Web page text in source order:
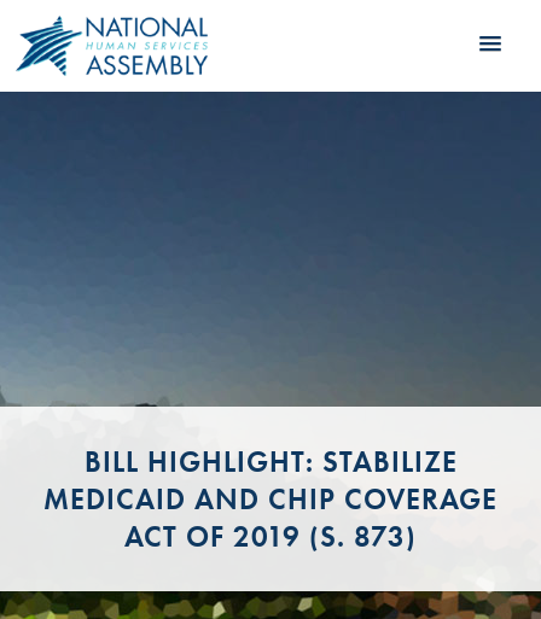
BILL HIGHLIGHT: STABILIZE
MEDICAID AND CHIP COVERAGE
ACT OF 2019 (S. 873)